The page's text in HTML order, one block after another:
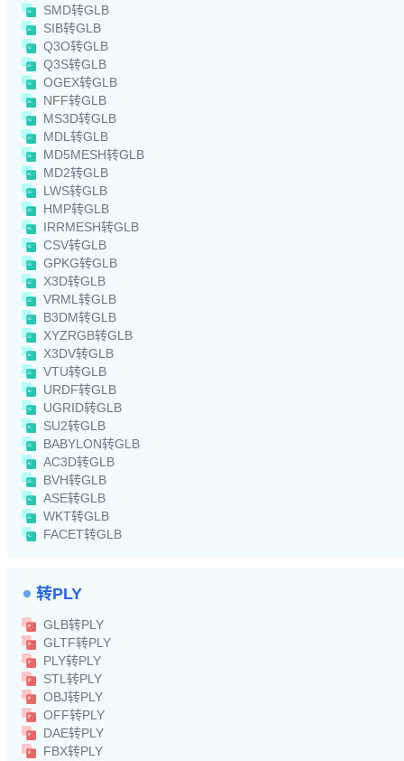
SMD转GLB
SIB转GLB
Q3O转GLB
Q3S转GLB
OGEX转GLB
NFF转GLB
MS3D转GLB
MDL转GLB
MD5MESH转GLB
MD2转GLB
LWS转GLB
HMP转GLB
IRRMESH转GLB
CSV转GLB
GPKG转GLB
X3D转GLB
VRML转GLB
B3DM转GLB
XYZRGB转GLB
X3DV转GLB
VTU转GLB
URDF转GLB
UGRID转GLB
SU2转GLB
BABYLON转GLB
AC3D转GLB
BVH转GLB
ASE转GLB
WKT转GLB
FACET转GLB
转PLY
GLB转PLY
GLTF转PLY
PLY转PLY
STL转PLY
OBJ转PLY
OFF转PLY
DAE转PLY
FBX转PLY